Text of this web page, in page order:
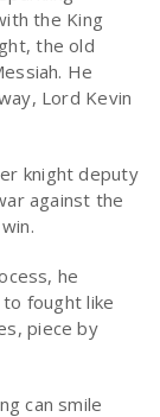
the King
the old
He
Lord Kevin
knight deputy
against the
he
fought like
piece by
can smile